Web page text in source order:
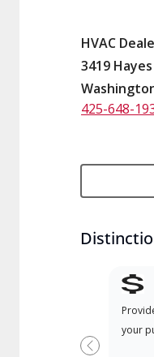
HVAC
3419
425-648-
your
Previous